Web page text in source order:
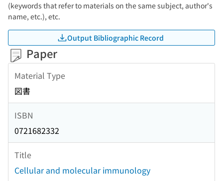
(keywords that refer to materials on the same subject, author's
name, etc.), etc.
Output Bibliographic Record
Paper
Material Type
図書
ISBN
0721682332
Title
Cellular and molecular immunology